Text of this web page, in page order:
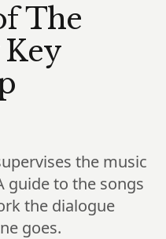
The
the music
guide to the songs
the dialogue
goes.